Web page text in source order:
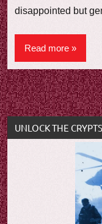
disappointed but
Read more
Posts
navigation
UNLOCK THE CRYPTS